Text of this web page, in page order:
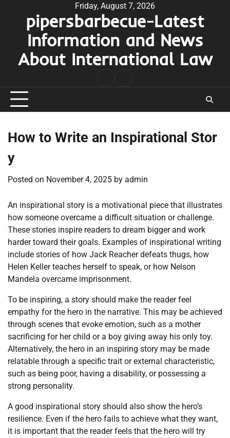
Friday, August 7, 2026
pipersbarbecue-Latest
Information and News
About International Law
hk
How to Write an Inspirational Stor
y
Posted on November 4, 2025 by admin
An inspirational story is a motivational piece that illustrates
how someone overcame a difficult situation or challenge.
These stories inspire readers to dream bigger and work
harder toward their goals. Examples of inspirational writing
include stories of how Jack Reacher defeats thugs, how
Helen Keller teaches herself to speak, or how Nelson
Mandela overcame imprisonment.
To be inspiring, a story should make the reader feel
empathy for the hero in the narrative. This may be achieved
through scenes that evoke emotion, such as a mother
sacrificing for her child or a boy giving away his only toy.
Alternatively, the hero in an inspiring story may be made
relatable through a specific trait or external characteristic,
such as being poor, having a disability, or possessing a
strong personality.
A good inspirational story should also show the hero’s
resilience. Even if the hero fails to achieve what they want,
it is important that the reader feels that the hero will try